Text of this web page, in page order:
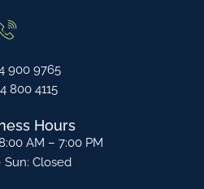
900 9765
800 4115
Hours
AM – 7:00 PM
Sun: Closed